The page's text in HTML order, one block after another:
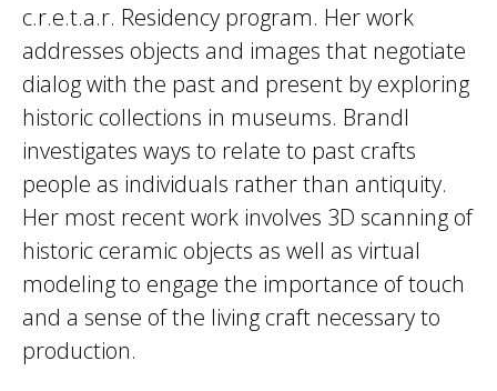
c.r.e.t.a.r. Residency program. Her work
addresses objects and images that negotiate
dialog with the past and present by exploring
historic collections in museums. Brandl
investigates ways to relate to past crafts
people as individuals rather than antiquity.
Her most recent work involves 3D scanning of
historic ceramic objects as well as virtual
modeling to engage the importance of touch
and a sense of the living craft necessary to
production.